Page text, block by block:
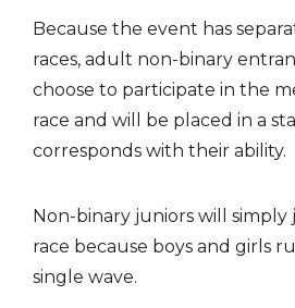
Because the event has
races, adult non-binary
choose to participate in the
race and will be placed in a
corresponds with their ability.
Non-binary juniors will simply
race because boys and girls
single wave.